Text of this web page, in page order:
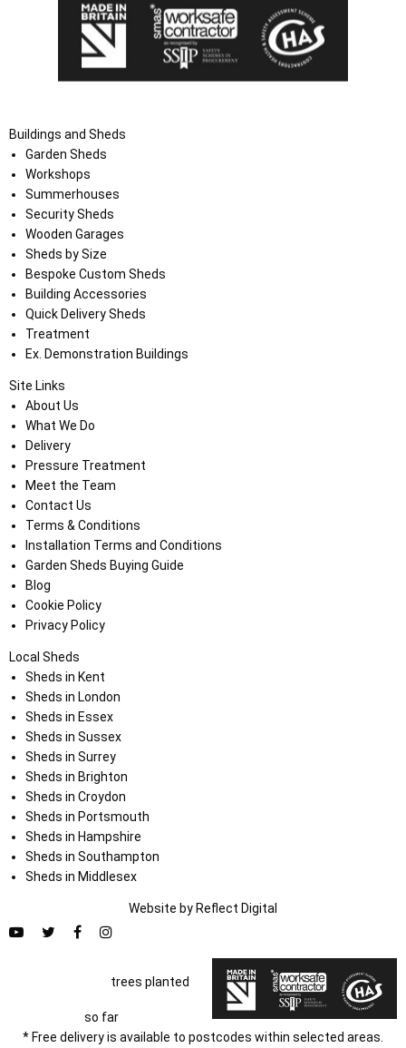
Buildings and Sheds
Garden Sheds
Workshops
Summerhouses
Security Sheds
Wooden Garages
Sheds by Size
Bespoke Custom Sheds
Building Accessories
Quick Delivery Sheds
Treatment
Ex. Demonstration Buildings
Site Links
About Us
What We Do
Delivery
Pressure Treatment
Meet the Team
Contact Us
Terms & Conditions
Installation Terms and Conditions
Garden Sheds Buying Guide
Blog
Cookie Policy
Privacy Policy
Local Sheds
Sheds in Kent
Sheds in London
Sheds in Essex
Sheds in Sussex
Sheds in Surrey
Sheds in Brighton
Sheds in Croydon
Sheds in Portsmouth
Sheds in Hampshire
Sheds in Southampton
Sheds in Middlesex
Website by Reflect Digital
trees planted
so far
* Free delivery is available to postcodes within selected areas.